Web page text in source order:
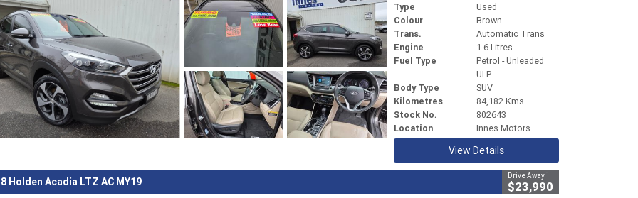
Type
Used
Colour
Brown
Trans.
Automatic Trans
Engine
1.6 Litres
Fuel Type
Petrol - Unleaded
ULP
Body Type
SUV
Kilometres
84,182 Kms
Stock No.
802643
Location
Innes Motors
View Details
Holden Acadia LTZ AC MY19 Drive Away 1
$23,990